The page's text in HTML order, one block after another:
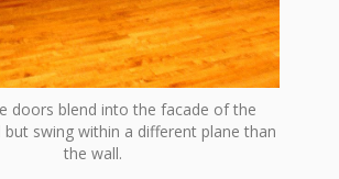
doors blend into the facade of the
but swing within a different plane than
the wall.